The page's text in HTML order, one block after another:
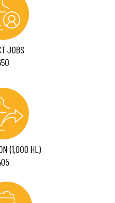
JOBS
(1,000 HL)